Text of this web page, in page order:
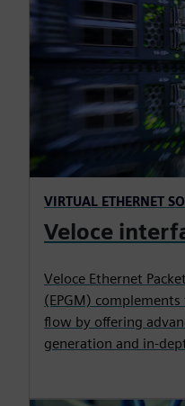
VIRTUAL ETHERNET
Veloce
Veloce Ethernet
(EPGM)
flow by offering
generation and in-